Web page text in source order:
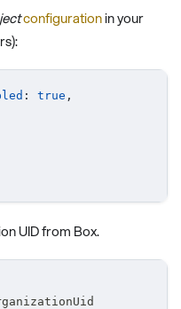
configurationin your
: true ,
UID from Box.